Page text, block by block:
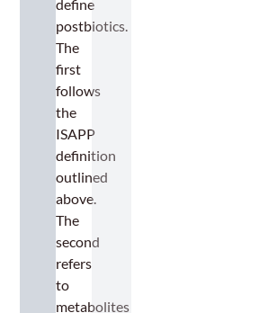
define
postbiotics.
The
first
follows
the
ISAPP
definition
outlined
above.
The
second
refers
to
metabolites